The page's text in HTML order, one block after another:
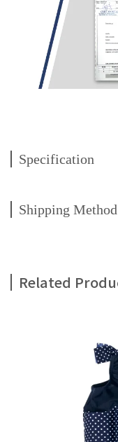
Specification
Shipping Method
Related